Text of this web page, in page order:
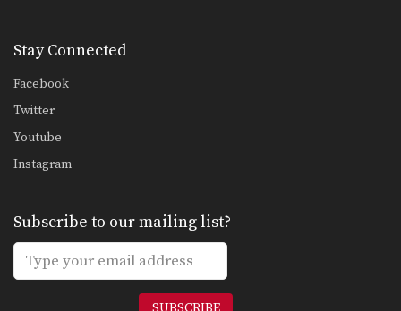
Stay Connected
Facebook
Twitter
Youtube
Instagram
Subscribe to our mailing list?